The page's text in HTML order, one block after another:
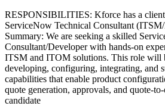
RESPONSIBILITIES: Kforce has a client
ServiceNow Technical Consultant
Summary: We are seeking a skilled
Consultant/Developer with hands-on
ITSM and ITOM solutions. This role will
developing, configuring, integrating, and
capabilities that enable product
quote generation, approvals, and quote-
candidate